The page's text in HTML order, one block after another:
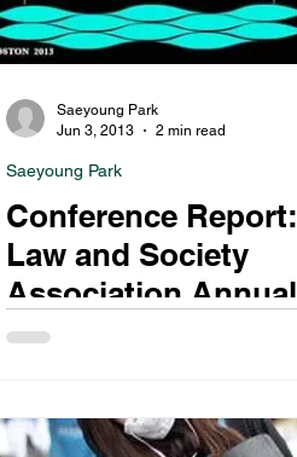
Saeyoung Park
Jun 3, 2013
2 min read
Saeyoung Park
Conference Report:
Law and Society
Association Annual
Meeting